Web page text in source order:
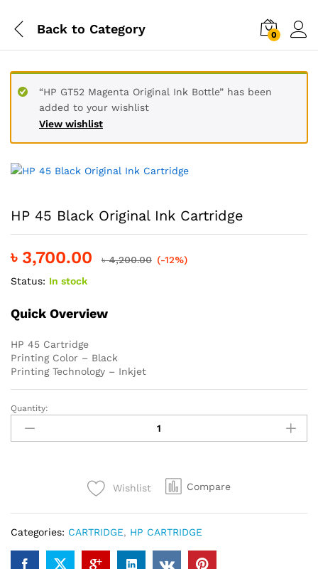
Back to Category 0
View wishlist
“HP GT52 Magenta Original Ink Bottle” has been
added to your wishlist
HP 45 Black Original Ink Cartridge
৳ 3,700.00 ৳4,200.00 (-12%)
Status: In stock
Quick Overview
HP 45 Cartridge
Printing Color – Black
Printing Technology – Inkjet
HP
Black
Quantity:
Wishlist Compare
Categories: CARTRIDGE, HP CARTRIDGE